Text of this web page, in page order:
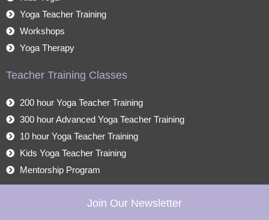
Yoga Teacher Training
Workshops
Yoga Therapy
Teacher Training Classes
200 hour Yoga Teacher Training
300 hour Advanced Yoga Teacher Training
10 hour Yoga Teacher Training
Kids Yoga Teacher Training
Mentorship Program
Join Our Newsletter